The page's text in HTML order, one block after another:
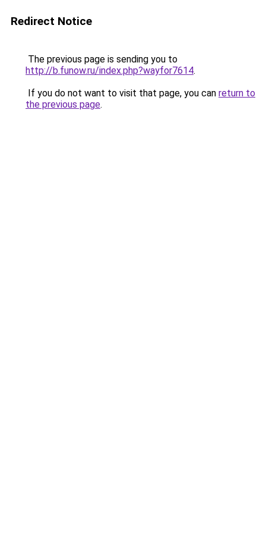
Redirect Notice
The previous page is sending you to
http://b.funow.ru/index.php?wayfor7614.
If you do not want to visit that page, you can return to
the previous page.